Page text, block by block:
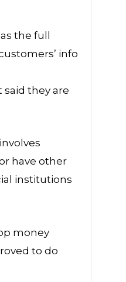
the full
info
said they are
have other
institutions
money
to do